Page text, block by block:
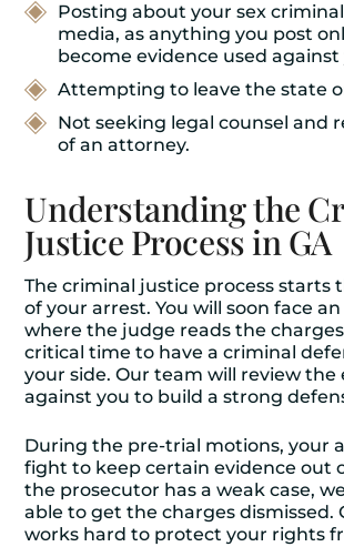
Posting about your sex
media, as anything you post
become evidence used against
Attempting to leave the state
Not seeking legal counsel and
of an attorney.
Understanding the
Justice Process in GA
The criminal justice process starts
of your arrest. You will soon face
where the judge reads the
critical time to have a criminal
your side. Our team will review the
against you to build a strong
During the pre-trial motions, your
fight to keep certain evidence out
the prosecutor has a weak case,
able to get the charges dismissed.
works hard to protect your rights